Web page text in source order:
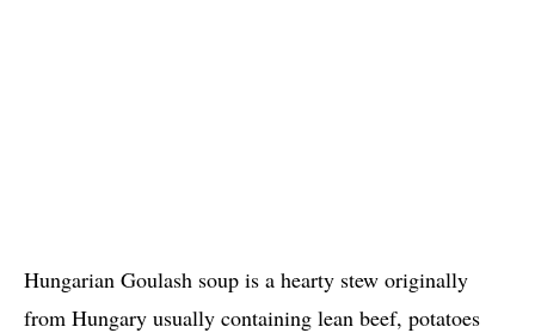
Hungarian Goulash soup is a hearty stew originally
from Hungary usually containing lean beef, potatoes